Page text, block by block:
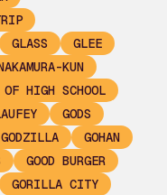
GLASS
GLEE
KUN
OF HIGH SCHOOL
GODS
GODZILLA
GOHAN
GOOD BURGER
GORILLA CITY